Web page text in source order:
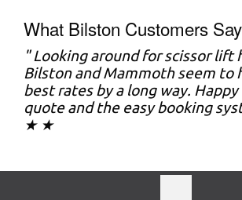
What Bilston Customers
" Looking around for scissor lift
Bilston and Mammoth seem to
best rates by a long way.
quote and the easy booking
★ ★